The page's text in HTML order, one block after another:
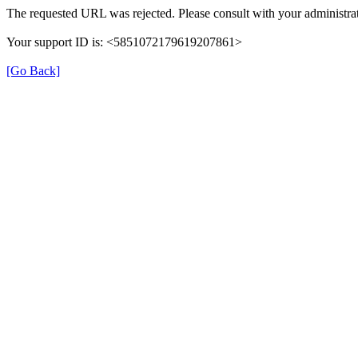
The requested URL was rejected. Please consult with your
Your support ID is: <5851072179619207861>
[Go Back]